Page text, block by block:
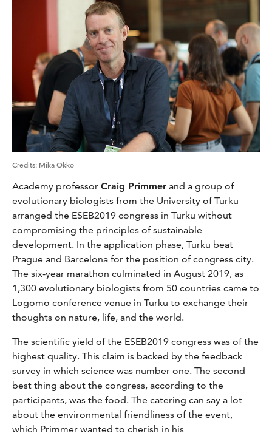
Credits: Mika Okko
Academy professor Craig Primmer and a group of
evolutionary biologists from the University of Turku
arranged the ESEB2019 congress in Turku without
compromising the principles of sustainable
development. In the application phase, Turku beat
Prague and Barcelona for the position of congress city.
The six-year marathon culminated in August 2019, as
1,300 evolutionary biologists from 50 countries came to
Logomo conference venue in Turku to exchange their
thoughts on nature, life, and the world.
The scientific yield of the ESEB2019 congress was of the
highest quality. This claim is backed by the feedback
survey in which science was number one. The second
best thing about the congress, according to the
participants, was the food. The catering can say a lot
about the environmental friendliness of the event,
which Primmer wanted to cherish in his